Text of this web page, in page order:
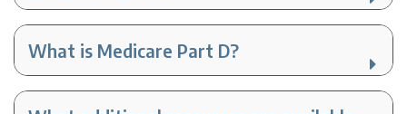
What is Medicare Part D?